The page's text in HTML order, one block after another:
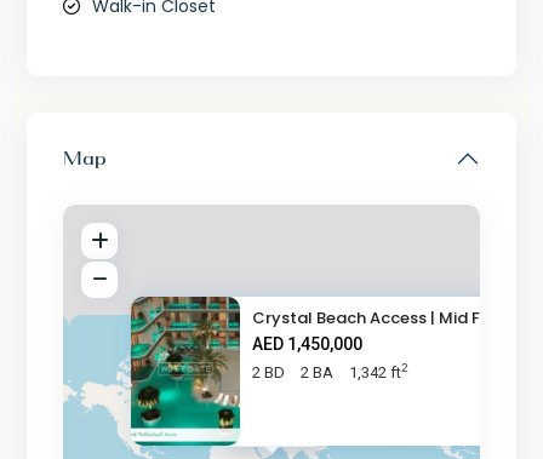
Walk-in Closet
Map
AED 1.5M
Crystal Beach Access | Mid Flo
AED 1,450,000
2 BD 2 BA 1,342 ft2